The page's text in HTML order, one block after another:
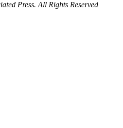
Press. All Rights Reserved